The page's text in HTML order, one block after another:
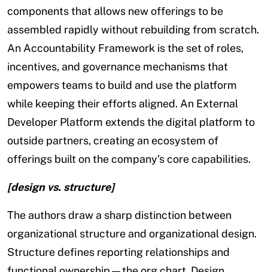
components that allows new offerings to be
assembled rapidly without rebuilding from scratch.
An Accountability Framework is the set of roles,
incentives, and governance mechanisms that
empowers teams to build and use the platform
while keeping their efforts aligned. An External
Developer Platform extends the digital platform to
outside partners, creating an ecosystem of
offerings built on the company’s core capabilities.
[design vs. structure]
The authors draw a sharp distinction between
organizational structure and organizational design.
Structure defines reporting relationships and